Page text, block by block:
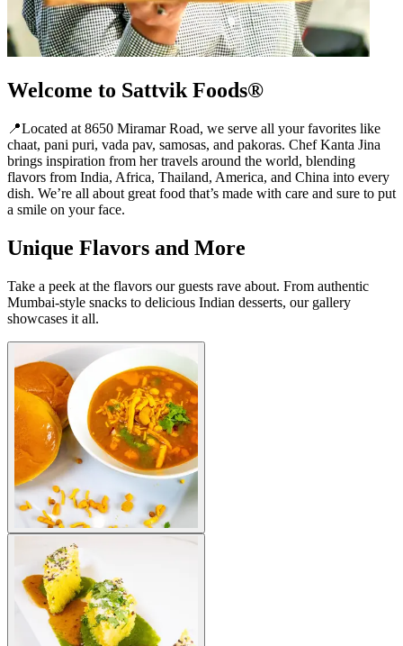
Welcome to Sattvik Foods®
📍Located at 8650 Miramar Road, we serve all your favorites like
chaat, pani puri, vada pav, samosas, and pakoras. Chef Kanta Jina
brings inspiration from her travels around the world, blending
flavors from India, Africa, Thailand, America, and China into every
dish. We’re all about great food that’s made with care and sure to put
a smile on your face.
Unique Flavors and More
Take a peek at the flavors our guests rave about. From authentic
Mumbai-style snacks to delicious Indian desserts, our gallery
showcases it all.